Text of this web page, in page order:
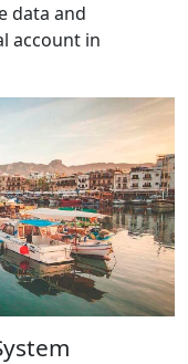
data and
account in